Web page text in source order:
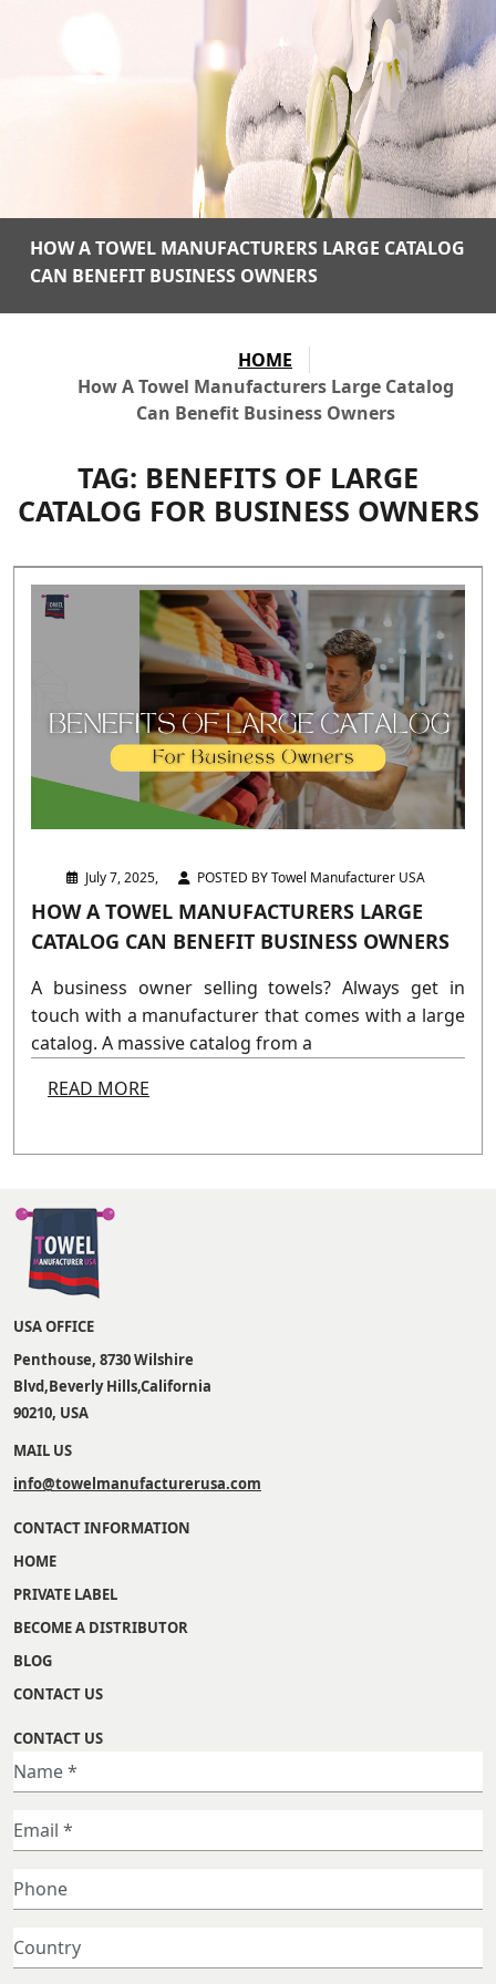
HOW A TOWEL MANUFACTURERS LARGE CATALOG
CAN BENEFIT BUSINESS OWNERS
HOME
How A Towel Manufacturers Large Catalog
Can Benefit Business Owners
TAG: BENEFITS OF LARGE
CATALOG FOR BUSINESS OWNERS
July 7, 2025, POSTED BY Towel Manufacturer USA
HOW A TOWEL MANUFACTURERS LARGE
CATALOG CAN BENEFIT BUSINESS OWNERS
A business owner selling towels? Always get in
touch with a manufacturer that comes with a large
catalog. A massive catalog from a
READ MORE
USA OFFICE
Penthouse, 8730 Wilshire
Blvd,Beverly Hills,California
90210, USA
MAIL US
info@towelmanufacturerusa.com
CONTACT INFORMATION
HOME
PRIVATE LABEL
BECOME A DISTRIBUTOR
BLOG
CONTACT US
CONTACT US